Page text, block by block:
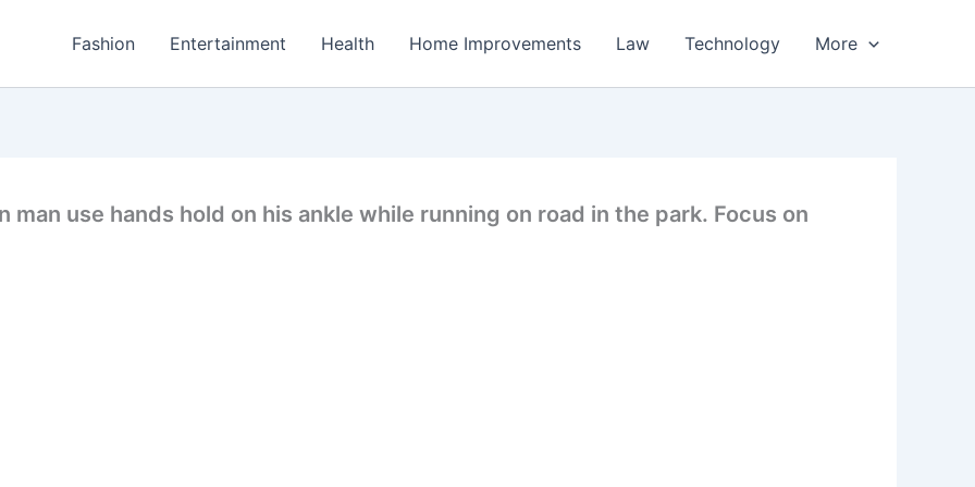
Fashion Entertainment Health Home Improvements Law Technology More
use hands hold on his ankle while running on road in the park. Focus on